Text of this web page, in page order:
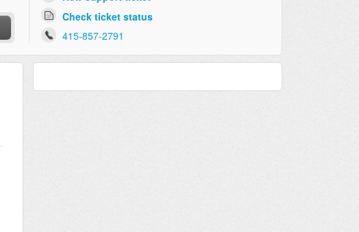
Check ticket status
415-857-2791